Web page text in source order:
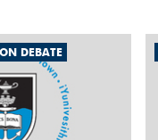
DEBATE